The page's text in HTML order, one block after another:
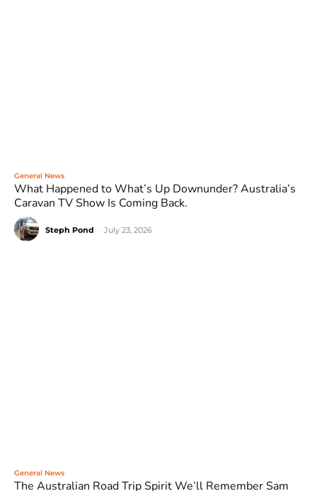
General News
What Happened to What’s Up Downunder? Australia’s
Caravan TV Show Is Coming Back.
Steph Pond July 23, 2026
General News
The Australian Road Trip Spirit We’ll Remember Sam